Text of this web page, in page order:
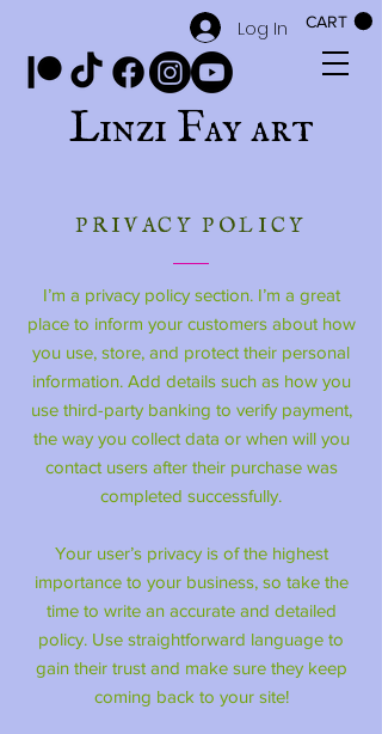
CART
Log In
Linzi Fay art
PRIVACY POLICY
I’m a privacy policy section. I’m a great
place to inform your customers about how
you use, store, and protect their personal
information. Add details such as how you
use third-party banking to verify payment,
the way you collect data or when will you
contact users after their purchase was
completed successfully.
Your user’s privacy is of the highest
importance to your business, so take the
time to write an accurate and detailed
policy. Use straightforward language to
gain their trust and make sure they keep
coming back to your site!